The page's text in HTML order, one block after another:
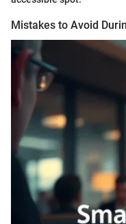
Mistakes to Avoid